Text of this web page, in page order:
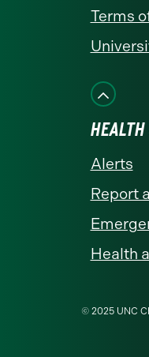
Terms
Alerts
Report
Health
© 2025 UNC